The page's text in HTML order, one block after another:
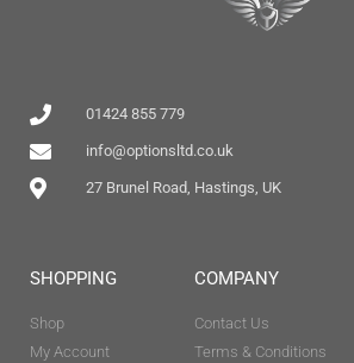
01424 855 779
info@optionsltd.co.uk
27 Brunel Road, Hastings, UK
SHOPPING
Shop
My Account
COMPANY
Contact Us
Terms & Conditions